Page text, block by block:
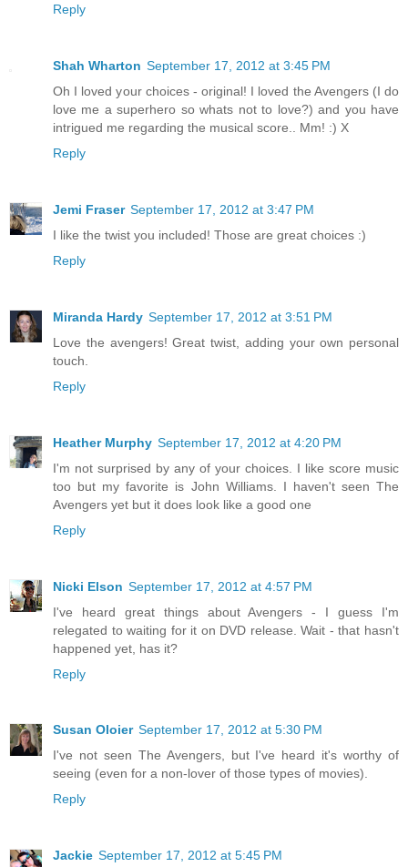
Reply
Shah Wharton September 17, 2012 at 3:45 PM
Oh I loved your choices - original! I loved the Avengers (I do
love me a superhero so whats not to love?) and you have
intrigued me regarding the musical score.. Mm! :) X
Reply
Jemi Fraser September 17, 2012 at 3:47 PM
I like the twist you included! Those are great choices :)
Reply
Miranda Hardy September 17, 2012 at 3:51 PM
Love the avengers! Great twist, adding your own personal
touch.
Reply
Heather Murphy September 17, 2012 at 4:20 PM
I'm not surprised by any of your choices. I like score music
too but my favorite is John Williams. I haven't seen The
Avengers yet but it does look like a good one
Reply
Nicki Elson September 17, 2012 at 4:57 PM
I've heard great things about Avengers - I guess I'm
relegated to waiting for it on DVD release. Wait - that hasn't
happened yet, has it?
Reply
Susan Oloier September 17, 2012 at 5:30 PM
I've not seen The Avengers, but I've heard it's worthy of
seeing (even for a non-lover of those types of movies).
Reply
Jackie September 17, 2012 at 5:45 PM